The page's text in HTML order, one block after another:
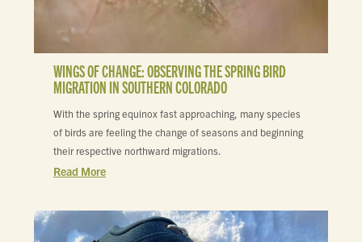
WINGS OF CHANGE: OBSERVING THE SPRING BIRD
MIGRATION IN SOUTHERN COLORADO
With the spring equinox fast approaching, many species
of birds are feeling the change of seasons and beginning
their respective northward migrations.
Read More